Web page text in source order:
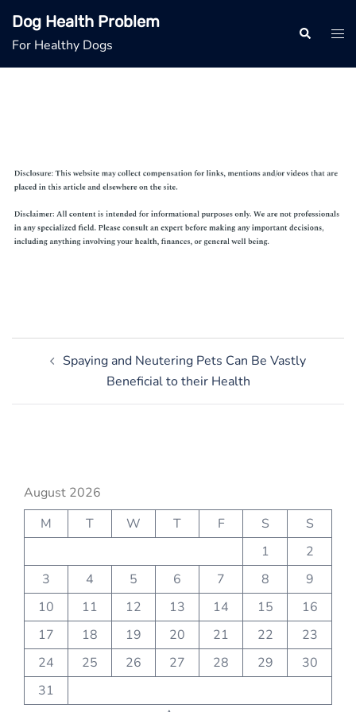
content
Dog Health Problem
For Healthy Dogs
Search
navigationSpaying and Neutering Pets Can Be Vastly
Beneficial to their Health
August 2026
M
T W T F S
S
1
2
3
4 5 6 7 8
9
10
11 12 13 14 15
16
17
18 19 20 21 22
23
24
25 26 27 28 29
30
31